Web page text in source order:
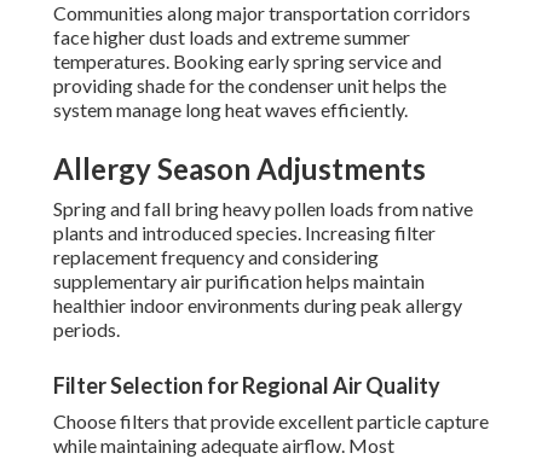
Communities along major transportation corridors
face higher dust loads and extreme summer
temperatures. Booking early spring service and
providing shade for the condenser unit helps the
system manage long heat waves efficiently.
Allergy Season Adjustments
Spring and fall bring heavy pollen loads from native
plants and introduced species. Increasing filter
replacement frequency and considering
supplementary air purification helps maintain
healthier indoor environments during peak allergy
periods.
Filter Selection for Regional Air Quality
Choose filters that provide excellent particle capture
while maintaining adequate airflow. Most